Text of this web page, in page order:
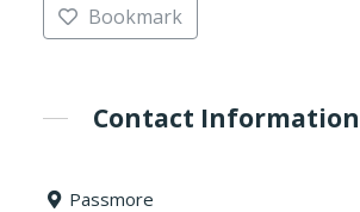
Bookmark
Contact Information
Passmore